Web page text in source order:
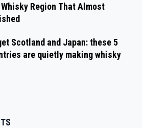
Region That Almost
Scotland and Japan: these 5
are quietly making whisky